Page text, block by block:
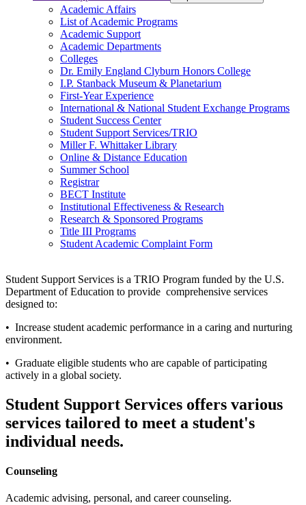
Academic Affairs
List of Academic Programs
Academic Support
Academic Departments
Colleges
Dr. Emily England Clyburn Honors College
I.P. Stanback Museum & Planetarium
First-Year Experience
International & National Student Exchange Programs
Student Success Center
Student Support Services/TRIO
Miller F. Whittaker Library
Online & Distance Education
Summer School
Registrar
BECT Institute
Institutional Effectiveness & Research
Research & Sponsored Programs
Title III Programs
Student Academic Complaint Form
Student Support Services is a TRIO Program funded by the U.S.
Department of Education to provide comprehensive services
designed to:
• Increase student academic performance in a caring and nurturing
environment.
• Graduate eligible students who are capable of participating
actively in a global society.
Student Support Services offers various
services tailored to meet a student's
individual needs.
Counseling
Academic advising, personal, and career counseling.